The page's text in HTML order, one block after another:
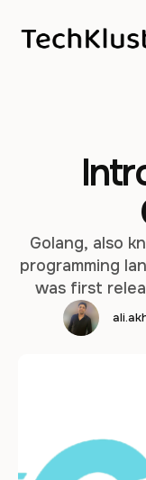
Golang, also
programming
was first
popular due
ease of use.